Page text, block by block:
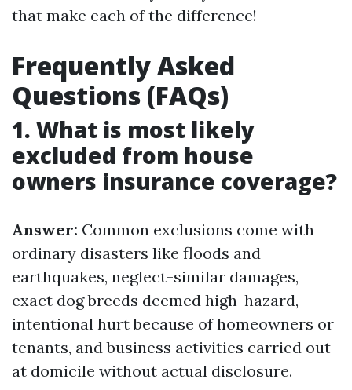
that make each of the difference!
Frequently Asked
Questions (FAQs)
1. What is most likely
excluded from house
owners insurance coverage?
Answer: Common exclusions come with
ordinary disasters like floods and
earthquakes, neglect-similar damages,
exact dog breeds deemed high-hazard,
intentional hurt because of homeowners or
tenants, and business activities carried out
at domicile without actual disclosure.